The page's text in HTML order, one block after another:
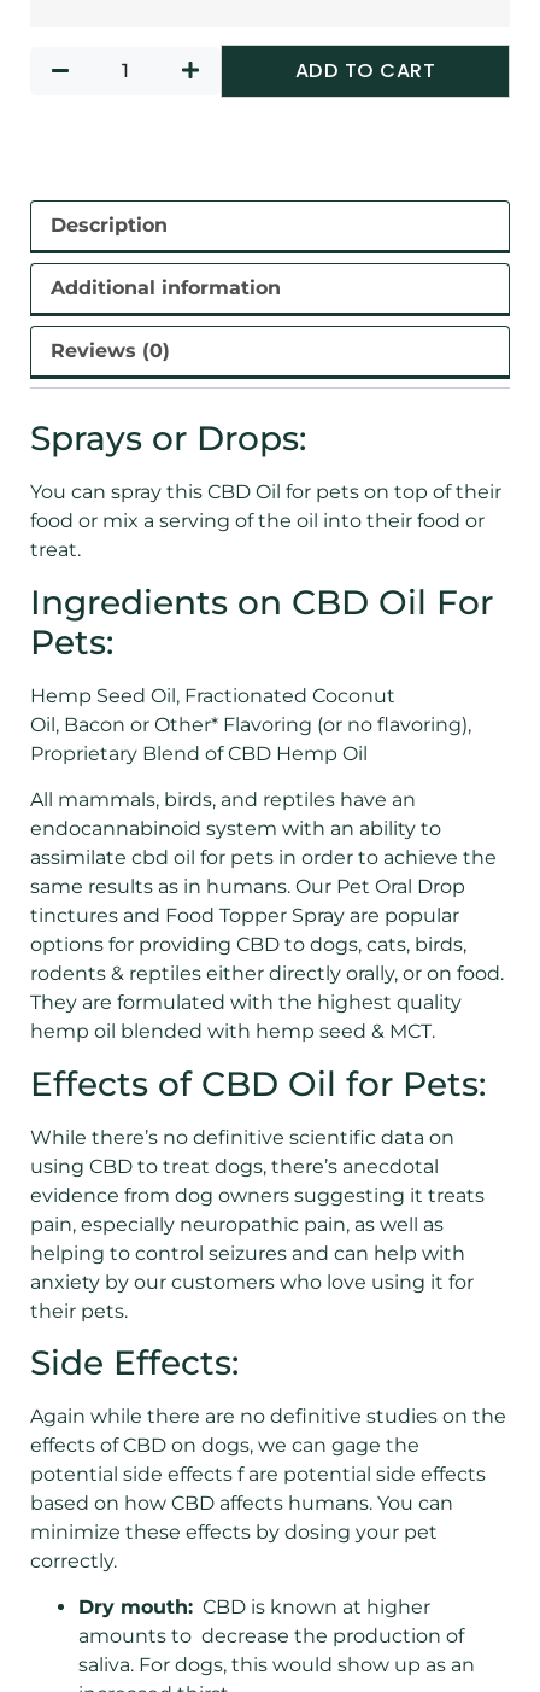
ADD TO CART
Description
Additional information
Reviews (0)
Sprays or Drops:
You can spray this CBD Oil for pets on top of their
food or mix a serving of the oil into their food or
treat.
Ingredients on CBD Oil For
Pets:
Hemp Seed Oil, Fractionated Coconut
Oil, Bacon or Other* Flavoring (or no flavoring),
Proprietary Blend of CBD Hemp Oil
All mammals, birds, and reptiles have an
endocannabinoid system with an ability to
assimilate cbd oil for pets in order to achieve the
same results as in humans. Our Pet Oral Drop
tinctures and Food Topper Spray are popular
options for providing CBD to dogs, cats, birds,
rodents & reptiles either directly orally, or on food.
They are formulated with the highest quality
hemp oil blended with hemp seed & MCT.
Effects of CBD Oil for Pets:
While there’s no definitive scientific data on
using CBD to treat dogs, there’s anecdotal
evidence from dog owners suggesting it treats
pain, especially neuropathic pain, as well as
helping to control seizures and can help with
anxiety by our customers who love using it for
their pets.
Side Effects:
Again while there are no definitive studies on the
effects of CBD on dogs, we can gage the
potential side effects f are potential side effects
based on how CBD affects humans. You can
minimize these effects by dosing your pet
correctly.
Dry mouth: CBD is known at higher
amounts to decrease the production of
saliva. For dogs, this would show up as an